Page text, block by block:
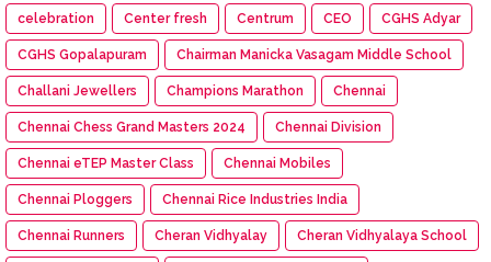
celebration Center fresh Centrum CEO CGHS Adyar
CGHS Gopalapuram Chairman Manicka Vasagam Middle School
Challani Jewellers Champions Marathon Chennai
Chennai Chess Grand Masters 2024 Chennai Division
Chennai eTEP Master Class Chennai Mobiles
Chennai Ploggers Chennai Rice Industries India
Chennai Runners Cheran Vidhyalay Cheran Vidhyalaya School